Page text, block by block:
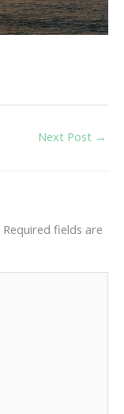
Next Post →
Required fields are